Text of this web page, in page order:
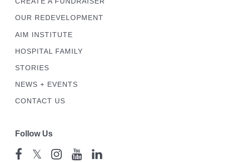
OUR REDEVELOPMENT
AIM INSTITUTE
HOSPITAL FAMILY
STORIES
NEWS + EVENTS
CONTACT US
Follow Us
𝕏